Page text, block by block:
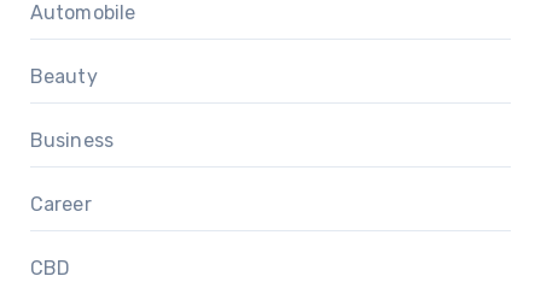
Automobile
Beauty
Business
Career
CBD